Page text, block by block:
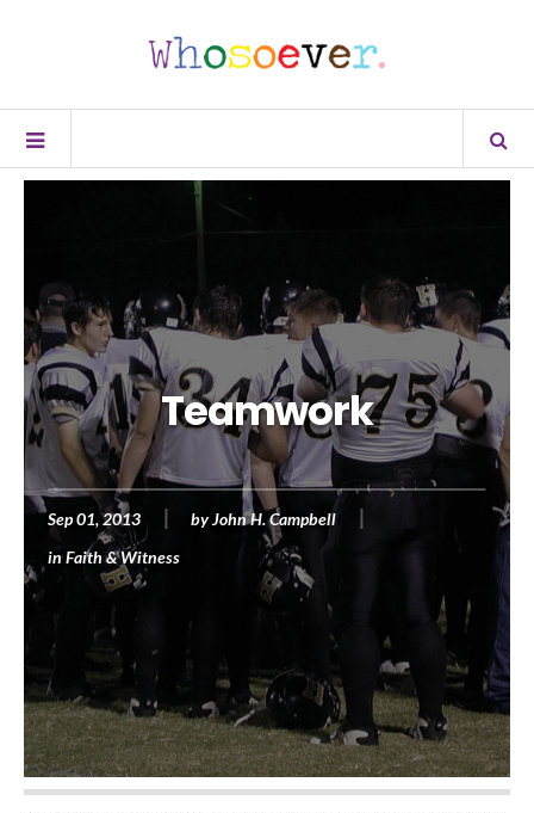
Teamwork
Sep 01, 2013 byJohn H. Campbell
in Faith & Witness